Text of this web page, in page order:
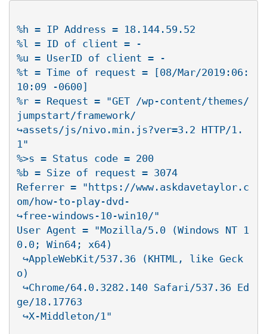
%h = IP Address = 18.144.59.52
%l = ID of client = -
%u = UserID of client = -
%t = Time of request = [08/Mar/2019:06:
10:09 -0600]
%r = Request = "GET /wp-content/themes/
jumpstart/framework/
↪assets/js/nivo.min.js?ver=3.2 HTTP/1.
1"
%>s = Status code = 200
%b = Size of request = 3074
Referrer = "https://www.askdavetaylor.c
om/how-to-play-dvd-
↪free-windows-10-win10/"
User Agent = "Mozilla/5.0 (Windows NT 1
0.0; Win64; x64)
o)
ge/18.17763